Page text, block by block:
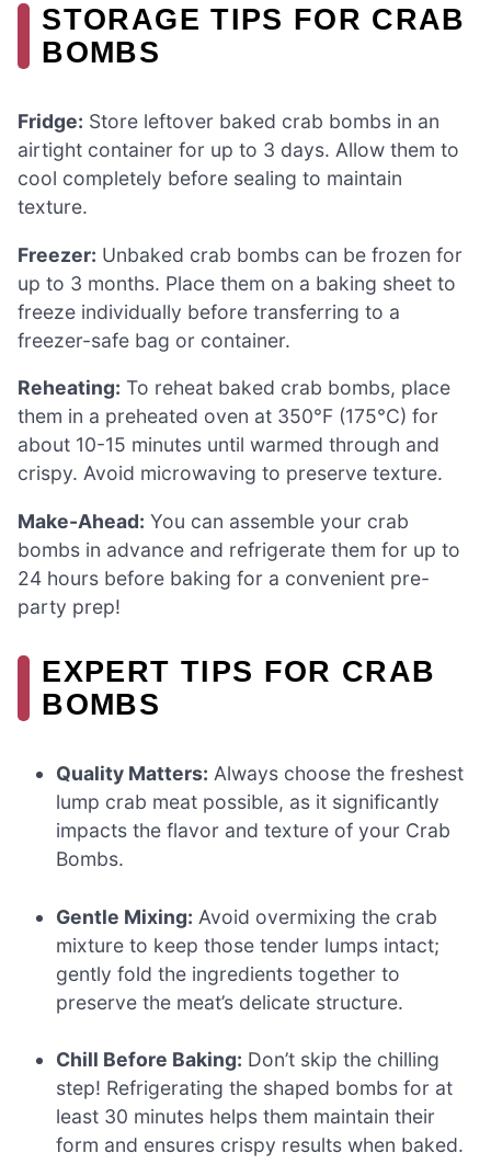
STORAGE TIPS FOR CRAB
BOMBS
Fridge: Store leftover baked crab bombs in an
airtight container for up to 3 days. Allow them to
cool completely before sealing to maintain
texture.
Freezer: Unbaked crab bombs can be frozen for
up to 3 months. Place them on a baking sheet to
freeze individually before transferring to a
freezer-safe bag or container.
Reheating: To reheat baked crab bombs, place
them in a preheated oven at 350°F (175°C) for
about 10-15 minutes until warmed through and
crispy. Avoid microwaving to preserve texture.
Make-Ahead: You can assemble your crab
bombs in advance and refrigerate them for up to
24 hours before baking for a convenient pre-
party prep!
EXPERT TIPS FOR CRAB
BOMBS
Quality Matters: Always choose the freshest
lump crab meat possible, as it significantly
impacts the flavor and texture of your Crab
Bombs.
Gentle Mixing: Avoid overmixing the crab
mixture to keep those tender lumps intact;
gently fold the ingredients together to
preserve the meat’s delicate structure.
Chill Before Baking: Don’t skip the chilling
step! Refrigerating the shaped bombs for at
least 30 minutes helps them maintain their
form and ensures crispy results when baked.